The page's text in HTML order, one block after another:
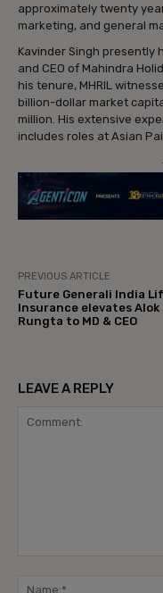
approximately twenty
marketing, and general
Kavinder Singh presently
and CEO of Mahindra
his tenure, MHRIL
billion-dollar market
million. His extensive
includes roles at Asian
PREVIOUS ARTICLE
Future Generali India
Insurance elevates Alok
Rungta to MD & CEO
LEAVE A REPLY